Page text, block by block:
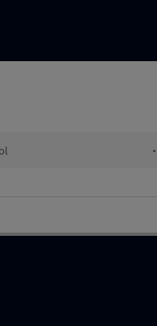
•